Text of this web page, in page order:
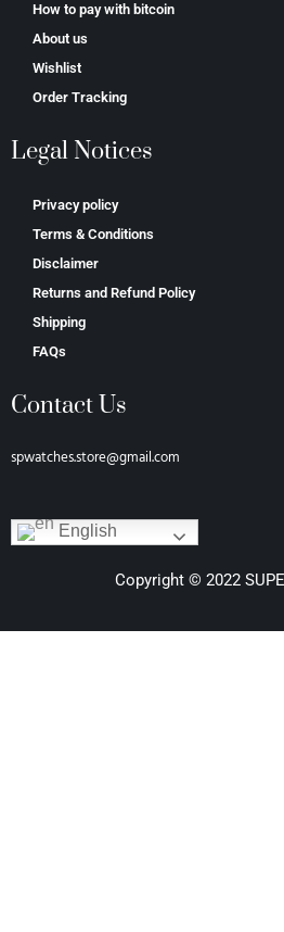
How to pay with bitcoin
About us
Wishlist
Order Tracking
Legal Notices
Privacy policy
Terms & Conditions
Disclaimer
Returns and Refund Policy
Shipping
FAQs
Contact Us
spwatches.store@gmail.com
English
Copyright © 2022